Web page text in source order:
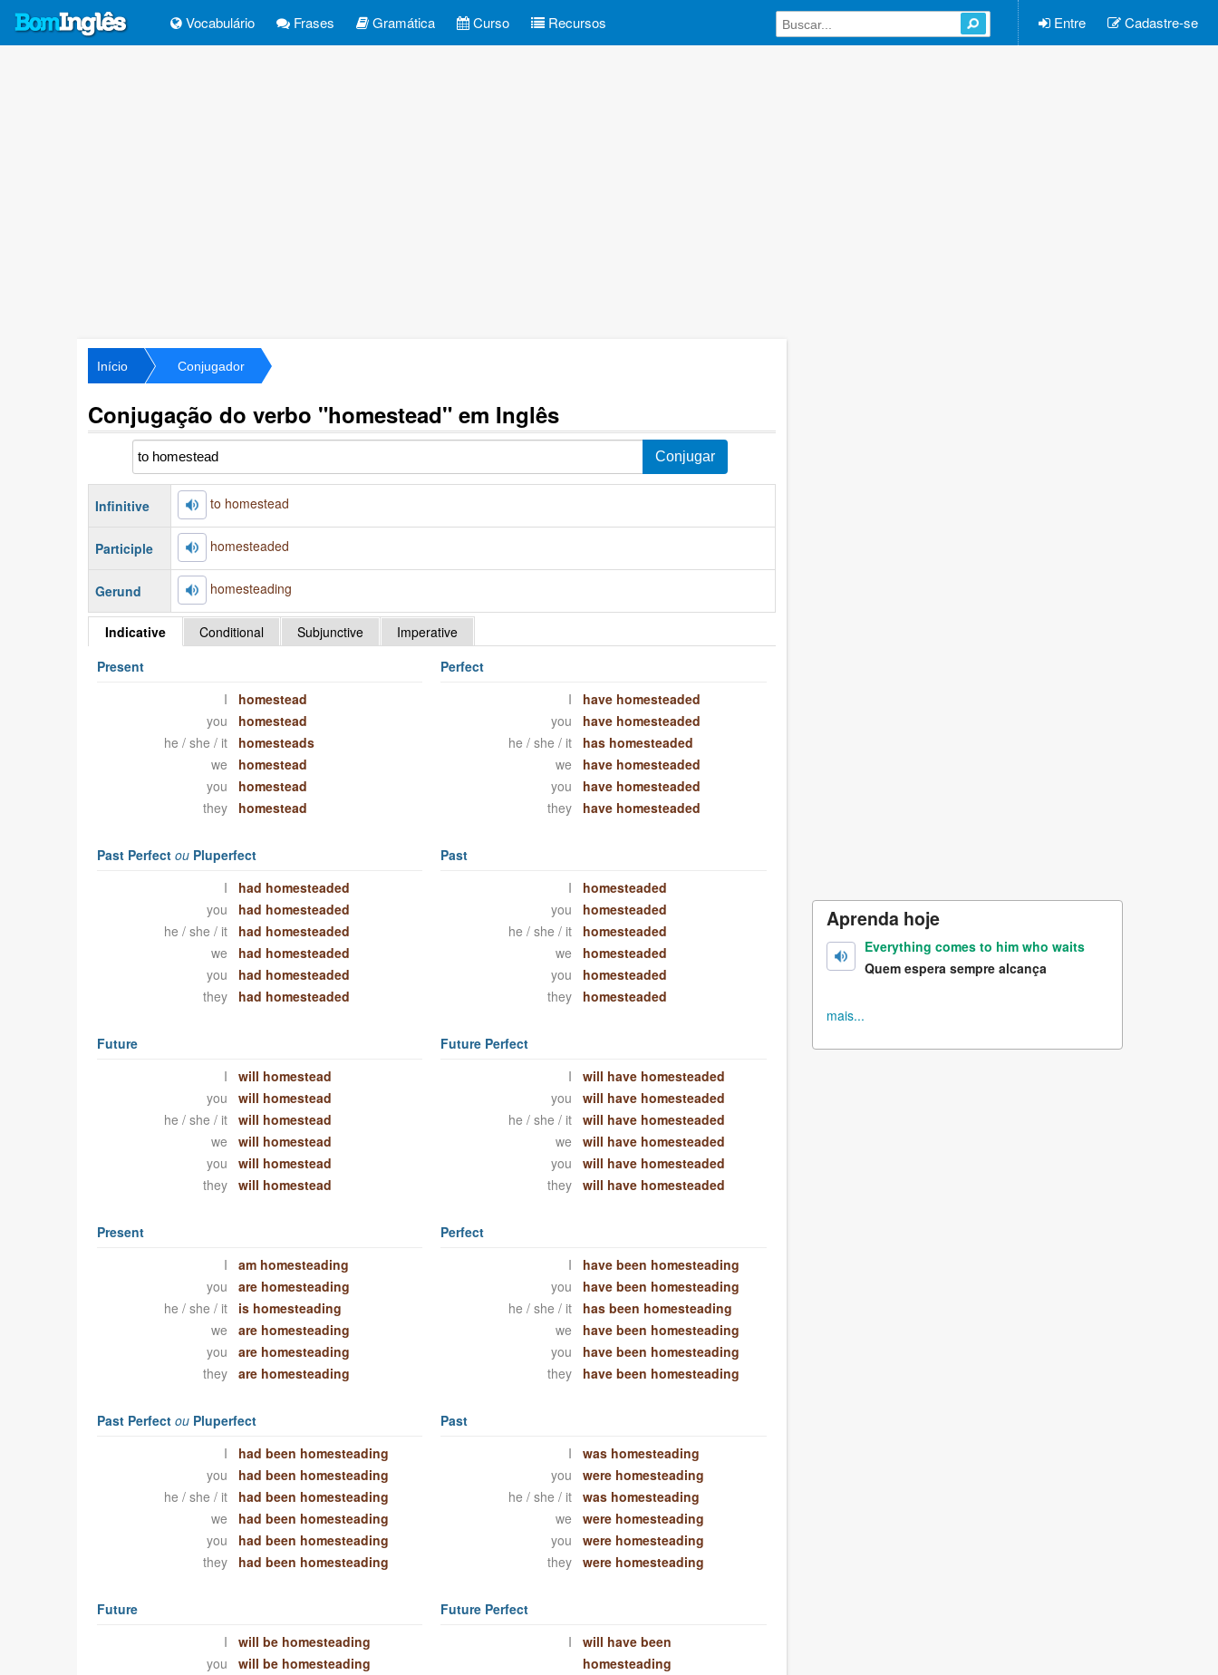
Vocabulário Frases Gramática Curso Recursos Entre Cadastre-se
Início Conjugador
Conjugação do verbo "homestead" em Inglês
Infinitive to homestead
Participle homesteaded
Gerund homesteading
Indicative Conditional Subjunctive
Imperative
Present
I
homestead
you
homestead
he / she / it
homesteads
we
homestead
you
homestead
they
homestead
Perfect
I
have homesteaded
you
have homesteaded
he / she / it
has homesteaded
we
have homesteaded
you
have homesteaded
they
have homesteaded
Past Perfect ouPluperfect
I
had homesteaded
you
had homesteaded
he / she / it
had homesteaded
we
had homesteaded
you
had homesteaded
they
had homesteaded
Past
I
homesteaded
you
homesteaded
he / she / it
homesteaded
we
homesteaded
you
homesteaded
they
homesteaded
Future
I
will homestead
you
will homestead
he / she / it
will homestead
we
will homestead
you
will homestead
they
will homestead
Future Perfect
I
will have homesteaded
you
will have homesteaded
he / she / it
will have homesteaded
we
will have homesteaded
you
will have homesteaded
they
will have homesteaded
Present
I
am homesteading
you
are homesteading
he / she / it
is homesteading
we
are homesteading
you
are homesteading
they
are homesteading
Perfect
I
have been homesteading
you
have been homesteading
he / she / it
has been homesteading
we
have been homesteading
you
have been homesteading
they
have been homesteading
Past Perfect ouPluperfect
I
had been homesteading
you
had been homesteading
he / she / it
had been homesteading
we
had been homesteading
you
had been homesteading
they
had been homesteading
Past
I
was homesteading
you
were homesteading
he / she / it
was homesteading
we
were homesteading
you
were homesteading
they
were homesteading
Future
I
will be homesteading
you
will be homesteading
Future Perfect
I
will have been
homesteading
Aprenda hoje
Everything comes to him who waits
Quem espera sempre alcança
mais...